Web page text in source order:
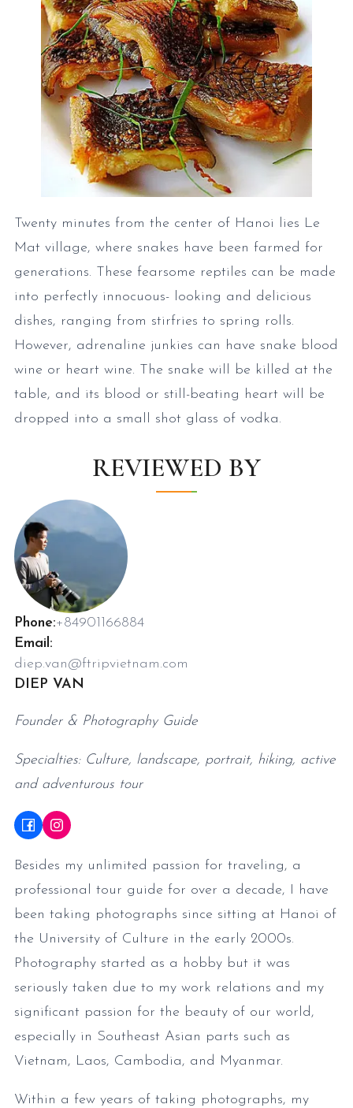
Twenty minutes from the center of Hanoi lies Le
Mat village, where snakes have been farmed for
generations. These fearsome reptiles can be made
into perfectly innocuous- looking and delicious
dishes, ranging from stirfries to spring rolls.
However, adrenaline junkies can have snake blood
wine or heart wine. The snake will be killed at the
table, and its blood or still-beating heart will be
dropped into a small shot glass of vodka.
REVIEWED BY
Phone:+84901166884
Email:
diep.van@ftripvietnam.com
DIEP VAN
Founder & Photography Guide
Specialties: Culture, landscape, portrait, hiking, active
and adventurous tour
Besides my unlimited passion for traveling, a
professional tour guide for over a decade, I have
been taking photographs since sitting at Hanoi of
the University of Culture in the early 2000s.
Photography started as a hobby but it was
seriously taken due to my work relations and my
significant passion for the beauty of our world,
especially in Southeast Asian parts such as
Vietnam, Laos, Cambodia, and Myanmar.
Within a few years of taking photographs, my